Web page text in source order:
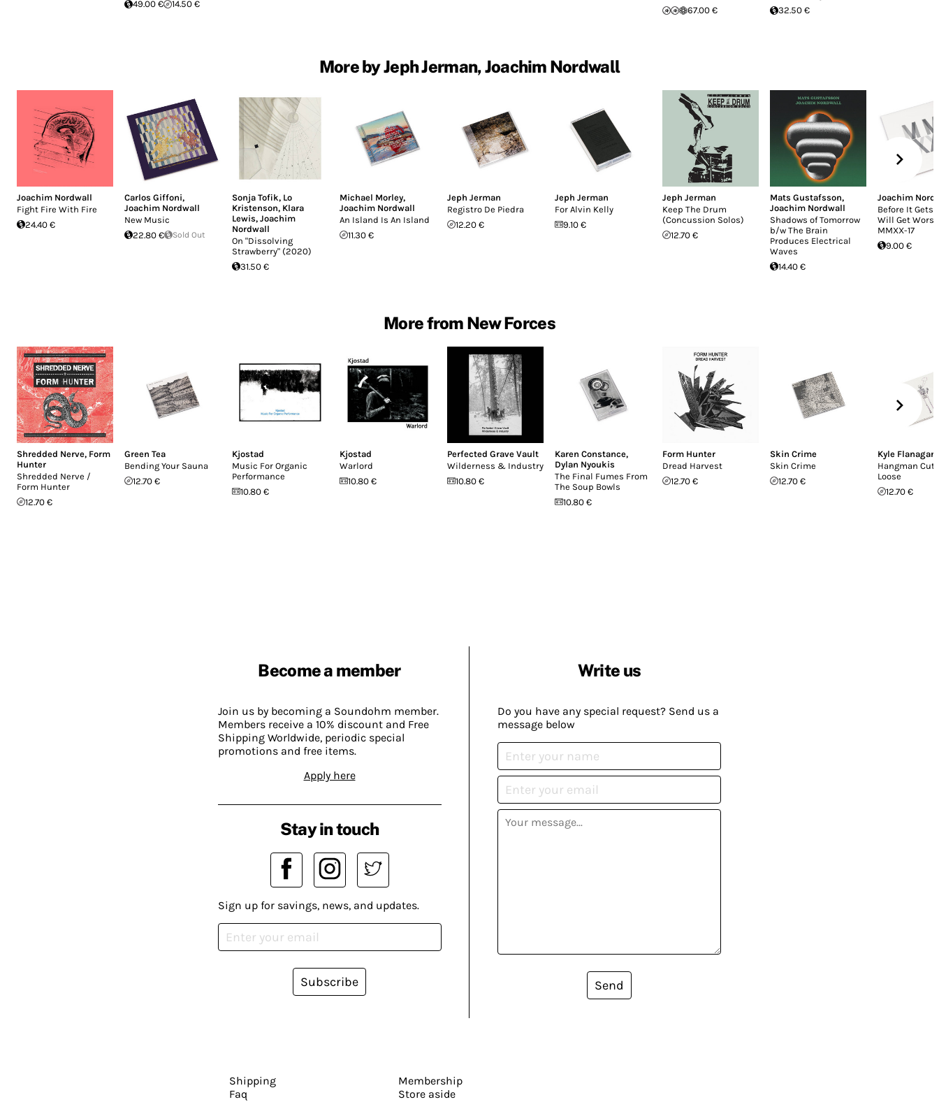
49.00 €
14.50 €
67.00 €
32.50 €
More by Jeph Jerman, Joachim Nordwall
Joachim Nordwall
Fight Fire With Fire
24.40 €
Carlos Giffoni,
Joachim Nordwall
New Music
22.80 €
Sold Out
Sonja Tofik, Lo
Kristenson, Klara
Lewis, Joachim
Nordwall
On "Dissolving
Strawberry" (2020)
31.50 €
Michael Morley,
Joachim Nordwall
An Island Is An Island
11.30 €
Jeph Jerman
Registro De Piedra
12.20 €
Jeph Jerman
For Alvin Kelly
9.10 €
Jeph Jerman
Keep The Drum
(Concussion Solos)
12.70 €
Mats Gustafsson,
Joachim Nordwall
Shadows of Tomorrow
b/w The Brain
Produces Electrical
Waves
14.40 €
Joachim
Before It Gets
Will Get
MMXX-17
9.00 €
More from New Forces
Shredded Nerve, Form
Hunter
Shredded Nerve /
Form Hunter
12.70 €
Green Tea
Bending Your Sauna
12.70 €
Kjostad
Music For Organic
Performance
10.80 €
Kjostad
Warlord
10.80 €
Perfected Grave Vault
Wilderness & Industry
10.80 €
Karen Constance,
Dylan Nyoukis
The Final Fumes From
The Soup Bowls
10.80 €
Form Hunter
Dread Harvest
12.70 €
Skin Crime
Skin Crime
12.70 €
Kyle Flanagan
Hangman Cut
Loose
12.70 €
Become a member
Join us by becoming a Soundohm member.
Members receive a 10% discount and Free
Shipping Worldwide, periodic special
promotions and free items.
Apply here
Write us
Do you have any special request? Send us a
message below
Send
Stay in touch
Sign up for savings, news, and updates.
Subscribe
Shipping
Faq
Membership
Store aside